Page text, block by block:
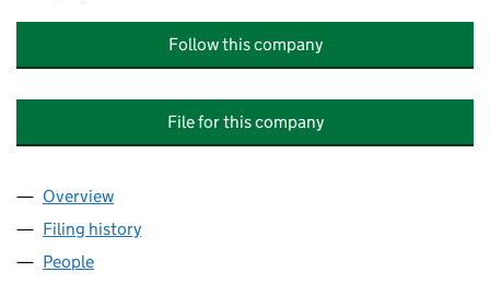
Follow this company
File for this company
Company
Overview
Filing history
People